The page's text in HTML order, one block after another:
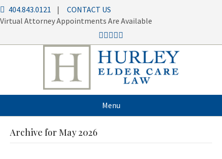
404.843.0121 | CONTACT US
Virtual Attorney Appointments Are Available
Menu
Archive for May 2026